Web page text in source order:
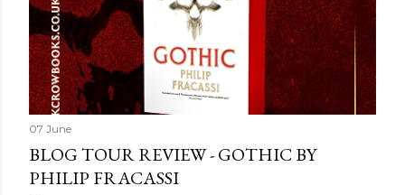
07 June
BLOG TOUR REVIEW - GOTHIC BY
PHILIP FRACASSI